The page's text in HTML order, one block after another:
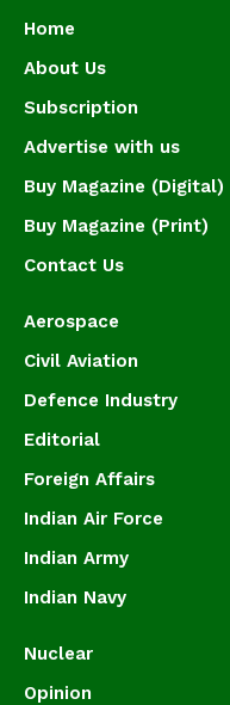
Home
About Us
Subscription
Advertise with us
Buy Magazine (Digital)
Buy Magazine (Print)
Contact Us
Aerospace
Civil Aviation
Defence Industry
Editorial
Foreign Affairs
Indian Air Force
Indian Army
Indian Navy
Nuclear
Opinion